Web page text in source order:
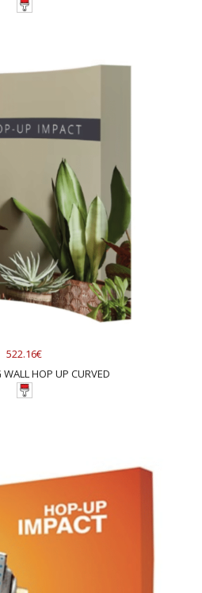
522.16€
WALL HOP UP CURVED